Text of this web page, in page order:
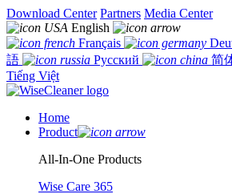
Download Center Partners Media Center
English
Français
語
Русский
简
Tiếng Việt
Home
Product
All-In-One Products
Wise Care 365